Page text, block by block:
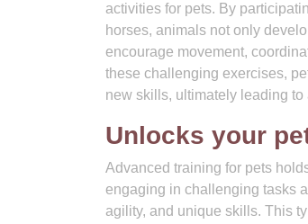
activities for pets. By
horses, animals not only
encourage movement,
these challenging exercises,
new skills, ultimately leading
Unlocks your
Advanced training for pets
engaging in challenging tasks
agility, and unique skills. This